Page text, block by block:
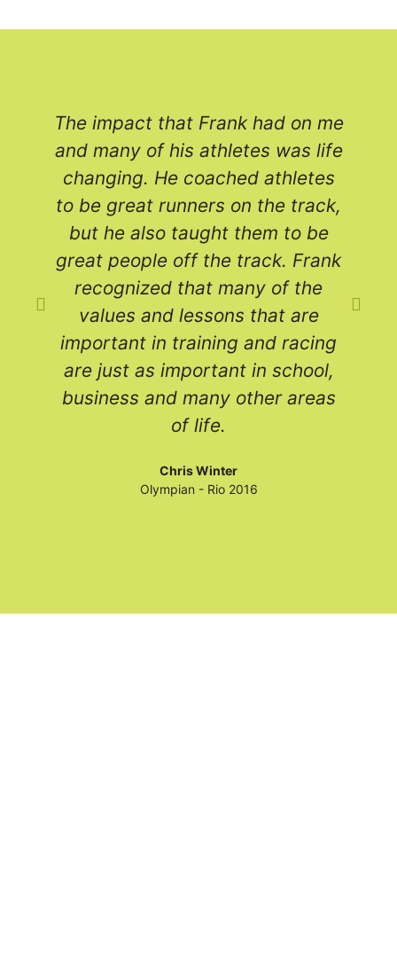
The impact that Frank had on me
and many of his athletes was life
changing. He coached athletes
to be great runners on the track,
but he also taught them to be
great people off the track. Frank
recognized that many of the
values and lessons that are
important in training and racing
are just as important in school,
business and many other areas
of life.
Chris Winter
Olympian - Rio 2016